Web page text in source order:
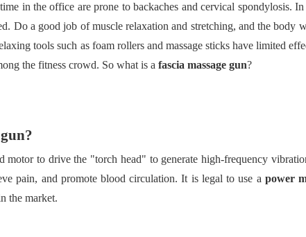
in the office are prone to backaches and cervical spondylosis.
Do a good job of muscle relaxation and stretching, and the body
tools such as foam rollers and massage sticks have limited
the fitness crowd. So what is a fascia massage gun?
motor to drive the "torch head" to generate high-frequency
pain, and promote blood circulation. It is legal to use a power
the market.